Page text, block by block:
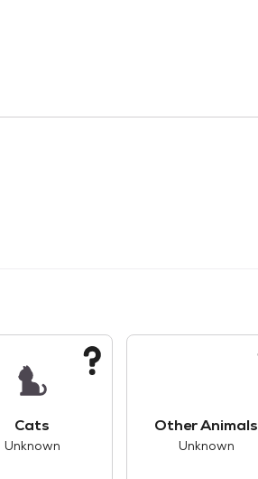
Cats
Unknown
Other Animals
Unknown